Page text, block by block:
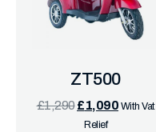
ZT500
£1,290 £1,090 With Vat
Relief